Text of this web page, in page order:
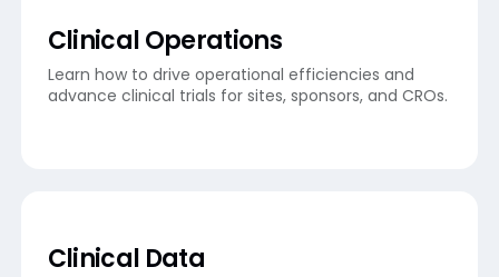
Clinical Operations
Learn how to drive operational efficiencies and
advance clinical trials for sites, sponsors, and CROs.
Clinical Data